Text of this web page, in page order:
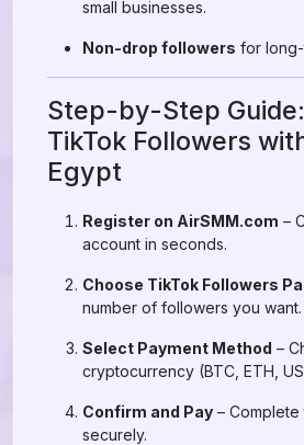
small businesses.
Non-drop followers for long-
Step-by-Step
TikTok Followers
Egypt
Register on AirSMM.com –
account in seconds.
Choose TikTok Followers
number of followers you want.
Select Payment Method –
cryptocurrency (BTC, ETH,
Confirm and Pay –
securely.